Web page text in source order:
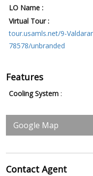
LO Name :
Virtual Tour :
tour.usamls.net/9-
78578/unbranded
Features
Cooling System :
Google Map
ContactAgent